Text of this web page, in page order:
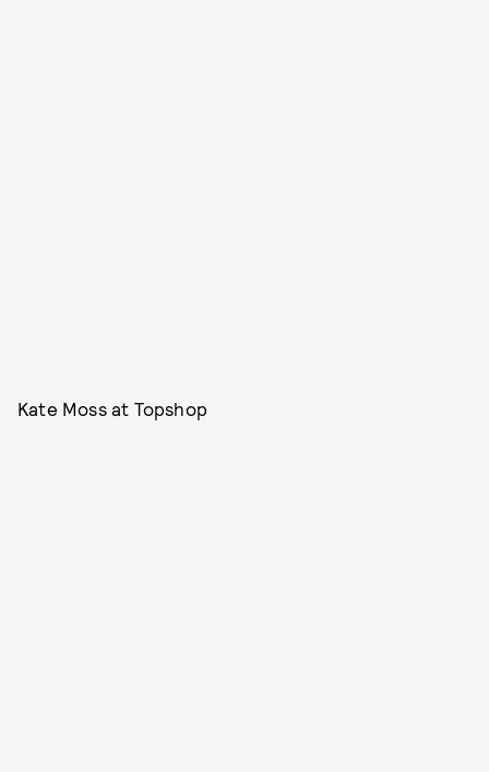
Kate Moss at Topshop